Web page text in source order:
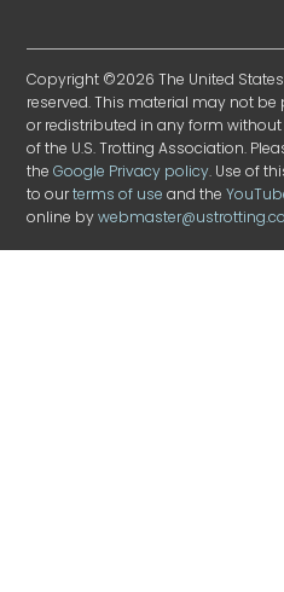
Copyright ©2026 The United
reserved. This material may not
or redistributed in any form
of the U.S. Trotting Association.
theGoogle Privacy policy. Use of
to ourterms of use and the
online by